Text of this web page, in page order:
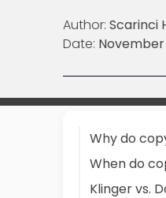
Author: Scarinci
Date: November
Why do
When do
Klinger vs.